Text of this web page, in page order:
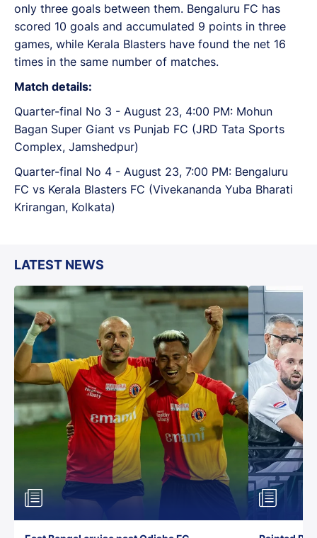
only three goals between them. Bengaluru FC has
scored 10 goals and accumulated 9 points in three
games, while Kerala Blasters have found the net 16
times in the same number of matches.
Match details:
Quarter-final No 3 - August 23, 4:00 PM: Mohun
Bagan Super Giant vs Punjab FC (JRD Tata Sports
Complex, Jamshedpur)
Quarter-final No 4 - August 23, 7:00 PM: Bengaluru
FC vs Kerala Blasters FC (Vivekananda Yuba Bharati
Krirangan, Kolkata)
LATEST NEWS